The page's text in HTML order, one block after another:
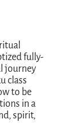
fully-
journey
class
to be
in a
spirit,